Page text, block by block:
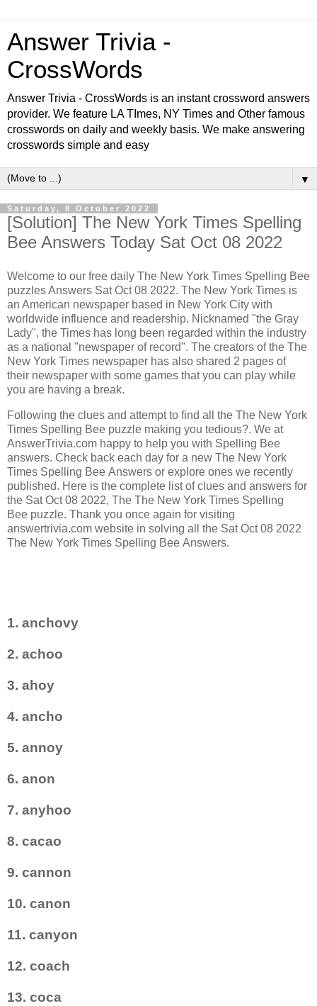
Answer Trivia -
CrossWords
Answer Trivia - CrossWords is an instant crossword answers
provider. We feature LA TImes, NY Times and Other famous
crosswords on daily and weekly basis. We make answering
crosswords simple and easy
▼
Saturday, 8 October 2022
[Solution] The New York Times Spelling
Bee Answers Today Sat Oct 08 2022
Welcome to our free daily The New York Times Spelling Bee
puzzles Answers Sat Oct 08 2022. The New York Times is
an American newspaper based in New York City with
worldwide influence and readership. Nicknamed "the Gray
Lady", the Times has long been regarded within the industry
as a national "newspaper of record". The creators of the The
New York Times newspaper has also shared 2 pages of
their newspaper with some games that you can play while
you are having a break.
Following the clues and attempt to find all the The New York
Times Spelling Bee puzzle making you tedious?. We at
AnswerTrivia.com happy to help you with Spelling Bee
answers. Check back each day for a new The New York
Times Spelling Bee Answers or explore ones we recently
published. Here is the complete list of clues and answers for
the Sat Oct 08 2022, The The New York Times Spelling
Bee puzzle. Thank you once again for visiting
answertrivia.com website in solving all the Sat Oct 08 2022
The New York Times Spelling Bee Answers.
1. anchovy
2. achoo
3. ahoy
4. ancho
5. annoy
6. anon
7. anyhoo
8. cacao
9. cannon
10. canon
11. canyon
12. coach
13. coca